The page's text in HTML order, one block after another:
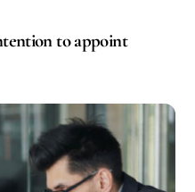
to appoint